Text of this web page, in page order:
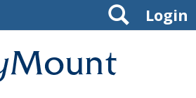
Mount
Login
Search